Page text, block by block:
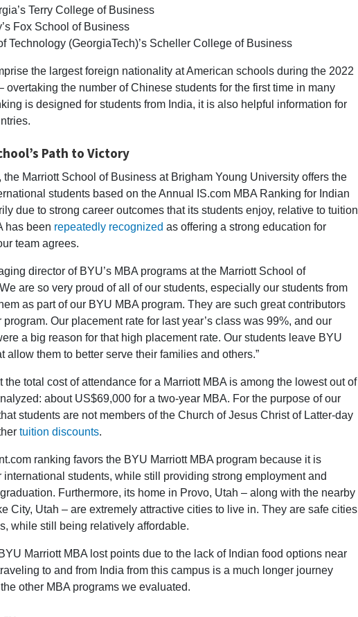
Terry College of Business
Fox School of Business
Technology (GeorgiaTech)’s Scheller College of Business
the largest foreign nationality at American schools during the 2022
overtaking the number of Chinese students for the first time in many
is designed for students from India, it is also helpful information for
Path to Victory
the Marriott School of Business at Brigham Young University offers the
students based on the Annual IS.com MBA Ranking for Indian
due to strong career outcomes that its students enjoy, relative to tuition
has been repeatedly recognized as offering a strong education for
team agrees.
director of BYU’s MBA programs at the Marriott School of
are so very proud of all of our students, especially our students from
as part of our BYU MBA program. They are such great contributors
Our placement rate for last year’s class was 99%, and our
a big reason for that high placement rate. Our students leave BYU
allow them to better serve their families and others.”
the total cost of attendance for a Marriott MBA is among the lowest out of
about US$69,000 for a two-year MBA. For the purpose of our
students are not members of the Church of Jesus Christ of Latter-day
tuition discounts.
ranking favors the BYU Marriott MBA program because it is
international students, while still providing strong employment and
Furthermore, its home in Provo, Utah – along with the nearby
City, Utah – are extremely attractive cities to live in. They are safe cities
while still being relatively affordable.
Marriott MBA lost points due to the lack of Indian food options near
to and from India from this campus is a much longer journey
other MBA programs we evaluated.